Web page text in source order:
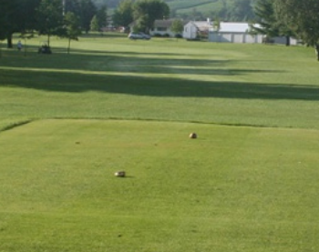
Central Wisconsin Golf Trail
Great River Golf Trail
Lake Geneva Golf Trail
Wisconsin Golf Trail
Wisconsin Northwoods Golf Trail